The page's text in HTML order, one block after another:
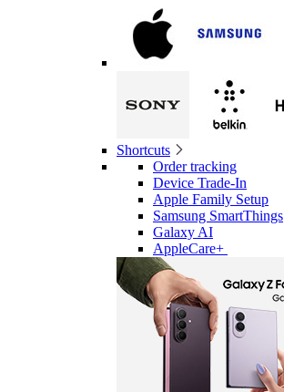
Shortcuts
Order tracking
Device Trade-In
Apple Family Setup
Samsung SmartThings
Galaxy AI
AppleCare+